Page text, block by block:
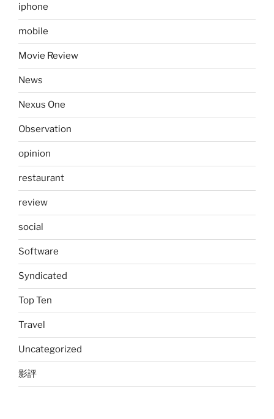
iphone
mobile
Movie Review
News
Nexus One
Observation
opinion
restaurant
review
social
Software
Syndicated
Top Ten
Travel
Uncategorized
影評